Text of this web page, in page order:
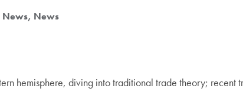
News News
hemisphere, diving into traditional trade theory; recent